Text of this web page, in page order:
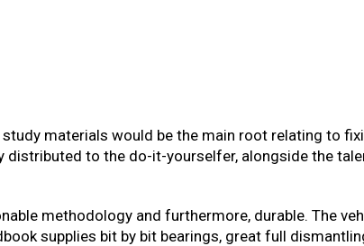
materials would be the main root relating to
distributed to the do-it-yourselfer, alongside the
methodology and furthermore, durable. The
supplies bit by bit bearings, great full